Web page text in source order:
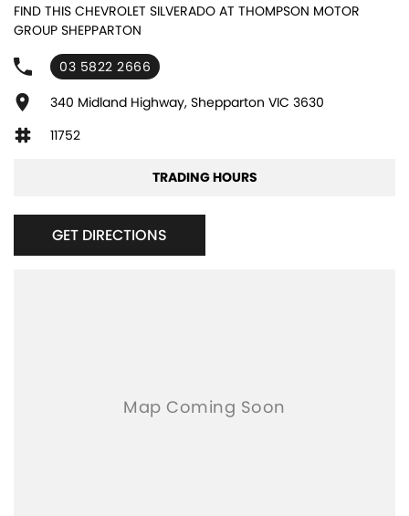
Melbourne!
We won’t be beaten on realistic trade in prices and no
reasonable offer will be refused.
FIND THIS CHEVROLET SILVERADO AT THOMPSON MOTOR
GROUP SHEPPARTON
03 5822 2666
340 Midland Highway, Shepparton VIC 3630
11752
TRADING HOURS
GET DIRECTIONS